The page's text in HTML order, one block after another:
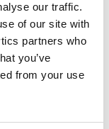
our traffic.
of our site with
partners who
you’ve
from your use
dolor sit
libero,
turpis.